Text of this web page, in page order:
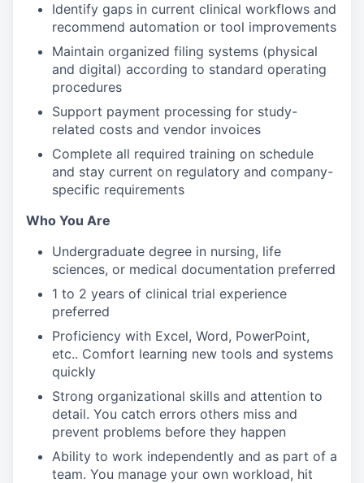
Identify gaps in current clinical workflows and
recommend automation or tool improvements
Maintain organized filing systems (physical
and digital) according to standard operating
procedures
Support payment processing for study-
related costs and vendor invoices
Complete all required training on schedule
and stay current on regulatory and company-
specific requirements
Who You Are
Undergraduate degree in nursing, life
sciences, or medical documentation preferred
1 to 2 years of clinical trial experience
preferred
Proficiency with Excel, Word, PowerPoint,
etc.. Comfort learning new tools and systems
quickly
Strong organizational skills and attention to
detail. You catch errors others miss and
prevent problems before they happen
Ability to work independently and as part of a
team. You manage your own workload, hit